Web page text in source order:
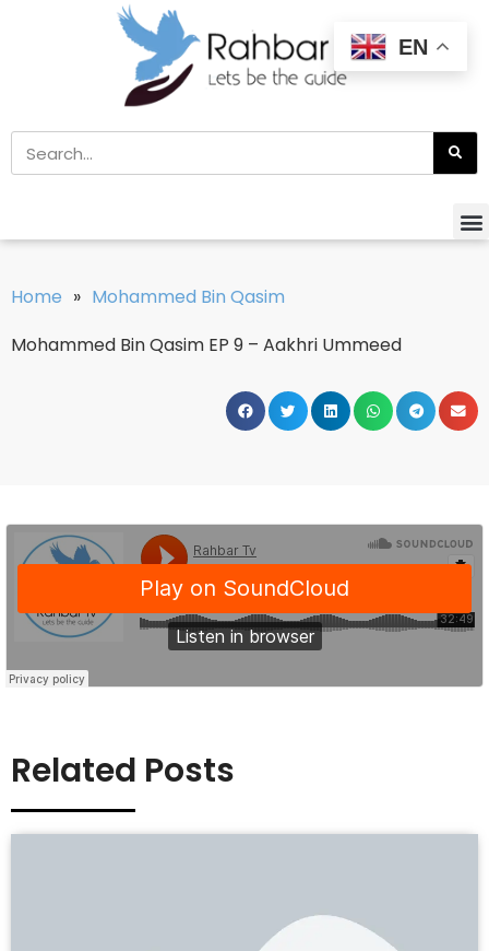
Home » Mohammed Bin Qasim
Mohammed Bin Qasim EP 9 – Aakhri Ummeed
Related Posts
EN